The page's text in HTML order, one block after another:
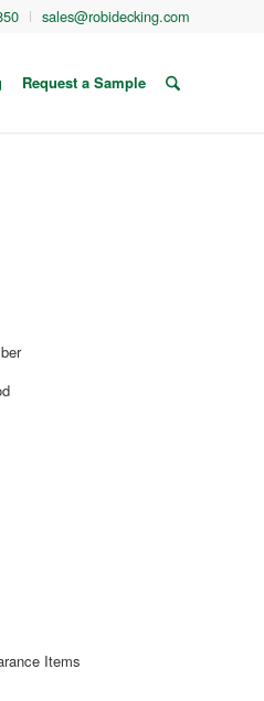
sales@robidecking.com
Request a Sample
Items